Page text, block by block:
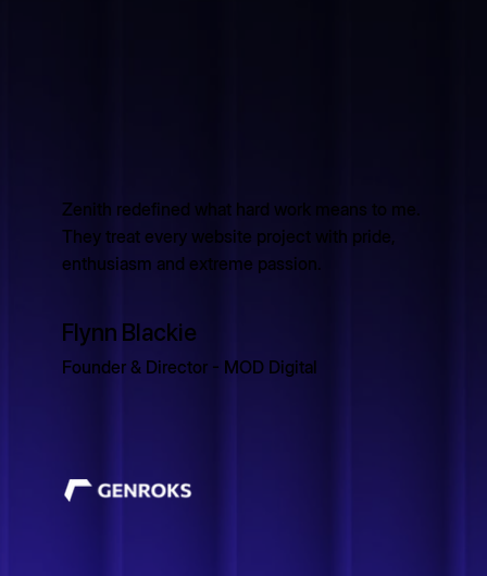
Flynn Blackie
Founder & Director - MOD Digital
Zenith redefined what hard work means to me.
They treat every website project with pride,
enthusiasm and extreme passion.